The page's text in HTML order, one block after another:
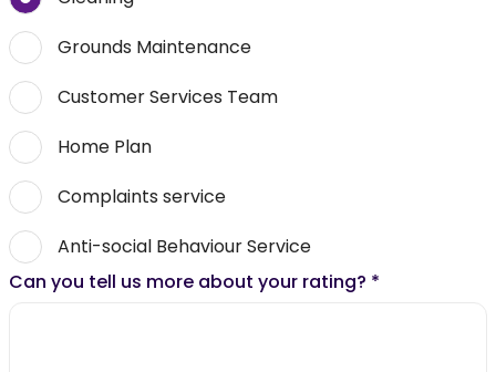
Grounds Maintenance
Customer Services Team
Home Plan
Complaints service
Anti-social Behaviour Service
Can you tell us more about your rating? *